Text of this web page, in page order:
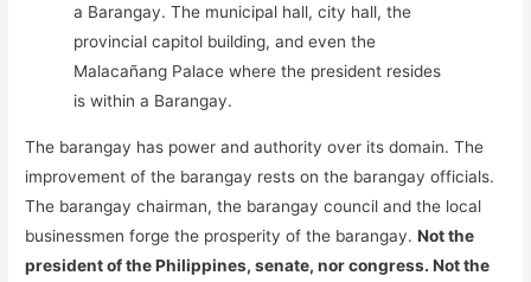
a Barangay. The municipal hall, city hall, the
provincial capitol building, and even the
Malacañang Palace where the president resides
is within a Barangay.
The barangay has power and authority over its domain. The
improvement of the barangay rests on the barangay officials.
The barangay chairman, the barangay council and the local
businessmen forge the prosperity of the barangay.Not the
president of the Philippines, senate, nor congress. Not the